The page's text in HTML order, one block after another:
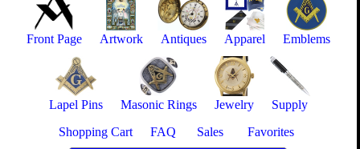
Front Page Artwork Antiques Apparel Emblems
Lapel Pins Masonic Rings Jewelry
Supply
Shopping Cart
FAQ Sales
Favorites